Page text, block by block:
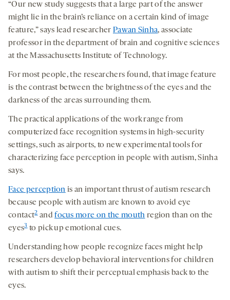
“Our new study suggests that a large part of the answer
might lie in the brain’s reliance on a certain kind of image
feature,” says lead researcher Pawan Sinha, associate
professor in the department of brain and cognitive sciences
at the Massachusetts Institute of Technology.
For most people, the researchers found, that image feature
is the contrast between the brightness of the eyes and the
darkness of the areas surrounding them.
The practical applications of the work range from
computerized face recognition systems in high-security
settings, such as airports, to new experimental tools for
characterizing face perception in people with autism, Sinha
says.
Face perception is an important thrust of autism research
because people with autism are known to avoid eye
contact2andfocus more on the mouth region than on the
eyes3to pick up emotional cues.
Understanding how people recognize faces might help
researchers develop behavioral interventions for children
with autism to shift their perceptual emphasis back to the
eyes.